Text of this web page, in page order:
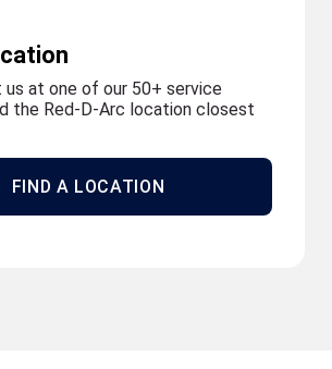
at one of our 50+ service
the Red-D-Arc location closest
FIND A LOCATION